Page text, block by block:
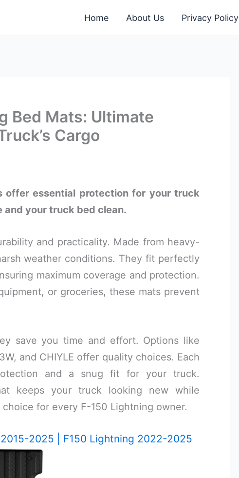
Home About Us Privacy Policy
Bed Mats: Ultimate
Cargo
offer essential protection for your truck
and your truck bed clean.
and practicality. Made from heavy-
weather conditions. They fit perfectly
maximum coverage and protection.
or groceries, these mats prevent
save you time and effort. Options like
and CHIYLE offer quality choices. Each
and a snug fit for your truck.
keeps your truck looking new while
for every F-150 Lightning owner.
2025 | F150 Lightning 2022-2025